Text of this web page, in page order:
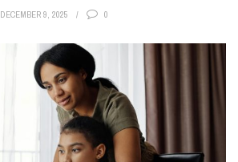
DECEMBER 9, 2025 0